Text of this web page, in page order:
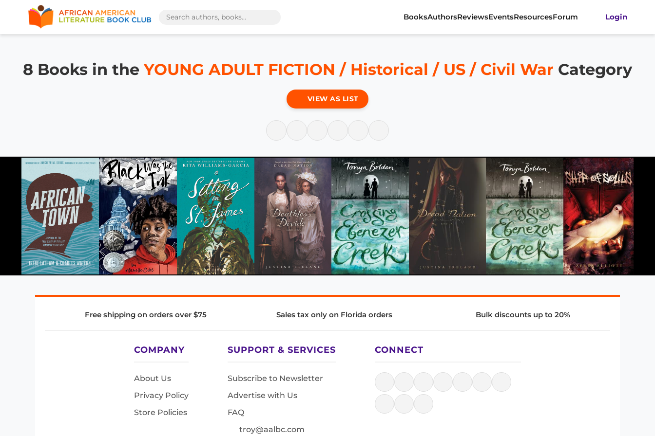
BooksAuthorsReviewsEventsResourcesForum Login
8 Books in theYOUNG ADULT FICTION / Historical / US / Civil War Category
VIEW AS LIST
Free shipping on orders over $75 Sales tax only on Florida orders Bulk discounts up to 20%
COMPANY
About Us
Privacy Policy
Store Policies
SUPPORT & SERVICES
Subscribe to Newsletter
Advertise with Us
FAQ
troy@aalbc.com
CONNECT